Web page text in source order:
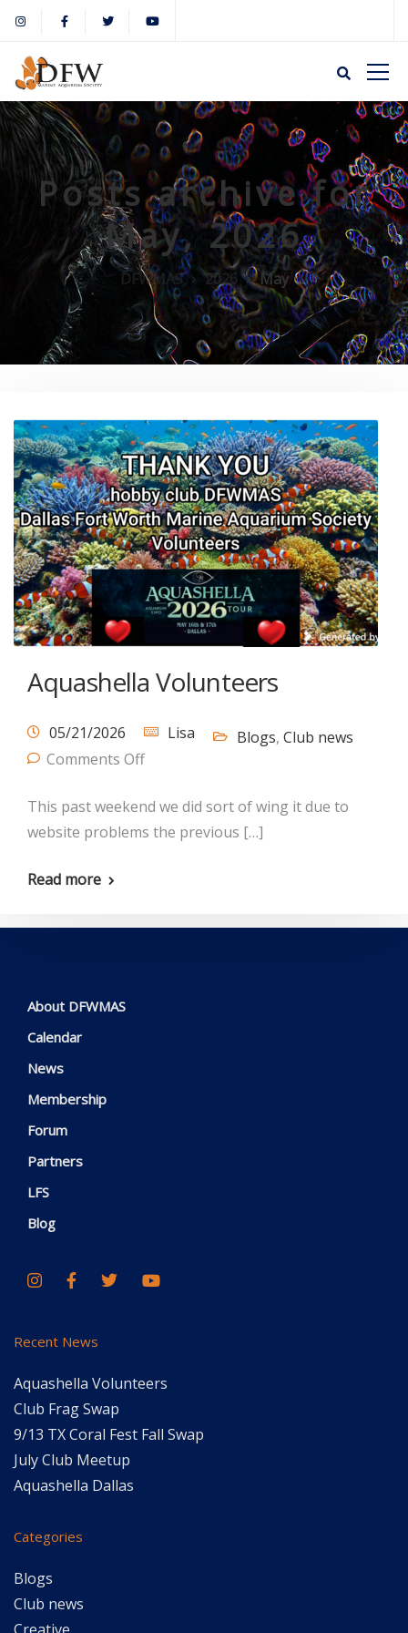
Posts archive for
May, 2026
DFWMAS 2026 May
Aquashella Volunteers
05/21/2026 Lisa Blogs, Club news
Comments Off
This past weekend we did sort of wing it due to
website problems the previous […]
Read more
About DFWMAS
Calendar
News
Membership
Forum
Partners
LFS
Blog
Recent News
Aquashella Volunteers
Club Frag Swap
9/13 TX Coral Fest Fall Swap
July Club Meetup
Aquashella Dallas
Categories
Blogs
Club news